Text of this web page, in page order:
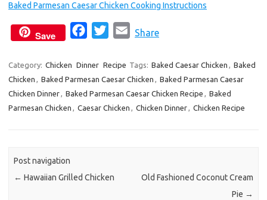
Baked Parmesan Caesar Chicken Cooking Instructions
Save
c
e
b
o
i
t
t
e
a
i
l
Share
Category: Chicken Dinner Recipe Tags: Baked Caesar Chicken , Baked
Chicken , Baked Parmesan Caesar Chicken , Baked Parmesan Caesar
Chicken Dinner, Baked Parmesan Caesar Chicken Recipe , Baked
Parmesan Chicken , Caesar Chicken , Chicken Dinner, Chicken Recipe
Post navigation
← Hawaiian Grilled Chicken
Old Fashioned Coconut Cream
Pie →